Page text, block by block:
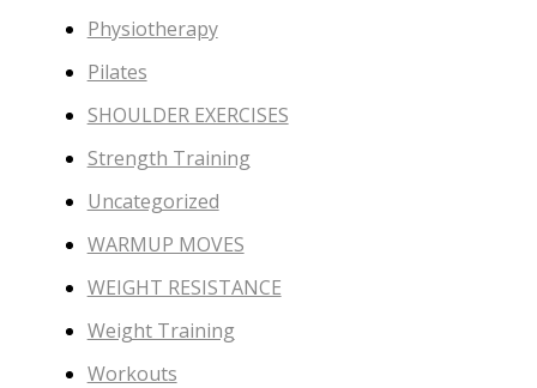
Physiotherapy
Pilates
SHOULDER EXERCISES
Strength Training
Uncategorized
WARMUP MOVES
WEIGHT RESISTANCE
Weight Training
Workouts